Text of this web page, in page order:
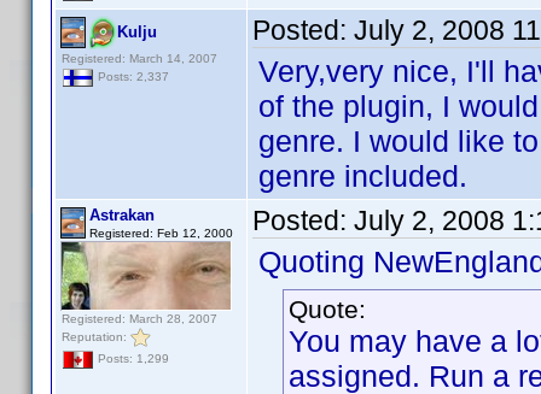
Kulju
Registered: March 14, 2007
Posts: 2,337
Posted: July 2, 2008
Very,very nice, I'll
of the plugin, I
genre. I would like
genre included.
Astrakan
Registered: Feb 12, 2000
Registered: March 28, 2007
Reputation:
Posts: 1,299
Posted: July 2, 2008
Quoting
Quote:
You may have a
assigned. Run a